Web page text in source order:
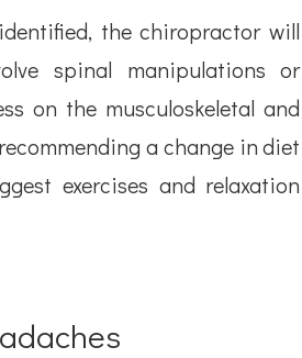
the chiropractor will
spinal manipulations or
on the musculoskeletal and
a change in diet
exercises and relaxation